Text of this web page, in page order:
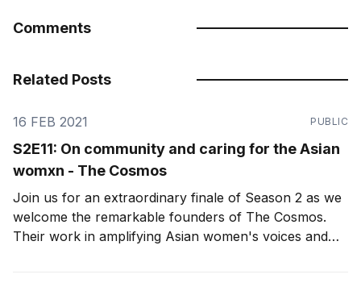
Comments
Related Posts
16 FEB 2021 PUBLIC
S2E11: On community and caring for the Asian
womxn - The Cosmos
Join us for an extraordinary finale of Season 2 as we
welcome the remarkable founders of The Cosmos.
Their work in amplifying Asian women's voices and